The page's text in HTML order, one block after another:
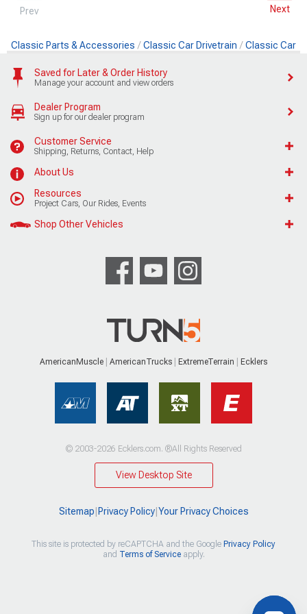
Prev Next
Classic Parts & Accessories Classic Car Drivetrain Classic Car
Saved for Later & Order History
Manage your account and view orders
Dealer Program
Sign up for our dealer program
Customer Service
Shipping, Returns, Contact, Help
About Us
Resources
Project Cars, Our Rides, Events
Shop Other Vehicles
AmericanMuscle AmericanTrucks ExtremeTerrain Ecklers
© 2003-2026 Ecklers.com. ®All Rights Reserved
View Desktop Site
Sitemap Privacy Policy| Your Privacy Choices
This site is protected by reCAPTCHA and the Google Privacy Policy
and Terms of Serviceapply.